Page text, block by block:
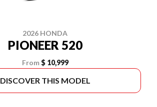
2026 HONDA
PIONEER 520
From $ 10,999
DISCOVER THIS MODEL